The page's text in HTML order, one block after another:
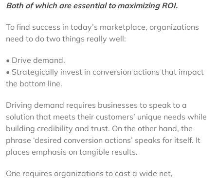
Both of which are essential to maximizing ROI.
To find success in today’s marketplace, organizations
need to do two things really well:
• Drive demand.
• Strategically invest in conversion actions that impact
the bottom line.
Driving demand requires businesses to speak to a
solution that meets their customers’ unique needs while
building credibility and trust. On the other hand, the
phrase ‘desired conversion actions’ speaks for itself. It
places emphasis on tangible results.
One requires organizations to cast a wide net,